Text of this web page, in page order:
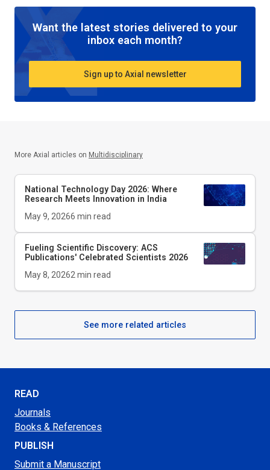
Want the latest stories delivered to your
inbox each month?
Sign up to Axial newsletter
More Axial articles on Multidisciplinary
National Technology Day 2026: Where
Research Meets Innovation in India
May 9, 20266 min read
Fueling Scientific Discovery: ACS
Publications' Celebrated Scientists 2026
May 8, 20262min read
See more related articles
READ
Journals
Books & References
PUBLISH
Submit a Manuscript